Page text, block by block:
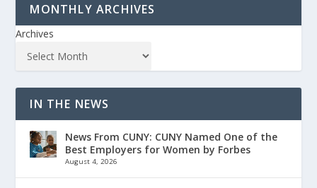
MONTHLY ARCHIVES
Archives
IN THE NEWS
News From CUNY: CUNY Named One of the
Best Employers for Women by Forbes
August 4, 2026